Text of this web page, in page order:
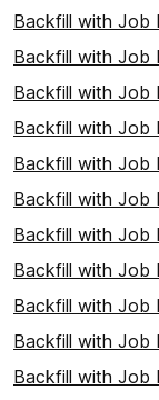
Backfill with Job
Backfill with Job
Backfill with Job
Backfill with Job
Backfill with Job
Backfill with Job
Backfill with Job
Backfill with Job
Backfill with Job
Backfill with Job
Backfill with Job